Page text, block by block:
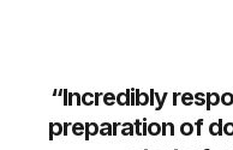
“Incredibly
preparation of